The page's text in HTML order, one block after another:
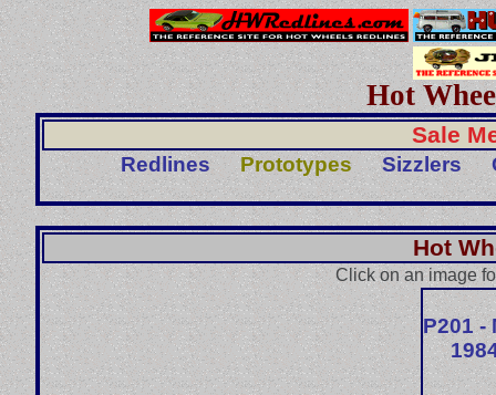
Hot
Sale
Redlines Prototypes Sizzlers
Hot
Click on an image
P201 -